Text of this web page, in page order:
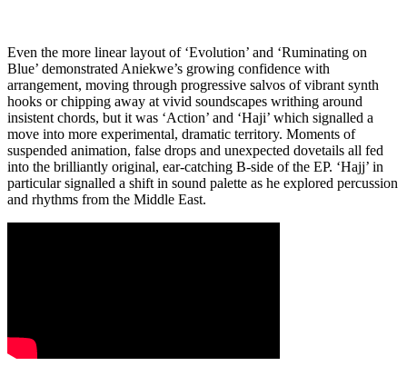
Even the more linear layout of ‘Evolution’ and ‘Ruminating on
Blue’ demonstrated Aniekwe’s growing confidence with
arrangement, moving through progressive salvos of vibrant synth
hooks or chipping away at vivid soundscapes writhing around
insistent chords, but it was ‘Action’ and ‘Haji’ which signalled a
move into more experimental, dramatic territory. Moments of
suspended animation, false drops and unexpected dovetails all fed
into the brilliantly original, ear-catching B-side of the EP. ‘Hajj’ in
particular signalled a shift in sound palette as he explored percussion
and rhythms from the Middle East.